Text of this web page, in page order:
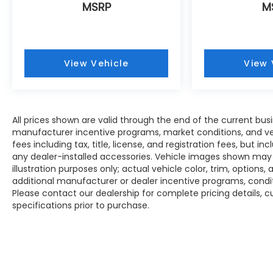
MSRP
View Vehicle View
All prices shown are valid through the end of the current
manufacturer incentive programs, market conditions, and
fees including tax, title, license, and registration fees, but
any dealer-installed accessories. Vehicle images shown
illustration purposes only; actual vehicle color, trim,
additional manufacturer or dealer incentive programs,
Please contact our dealership for complete pricing details,
specifications prior to purchase.